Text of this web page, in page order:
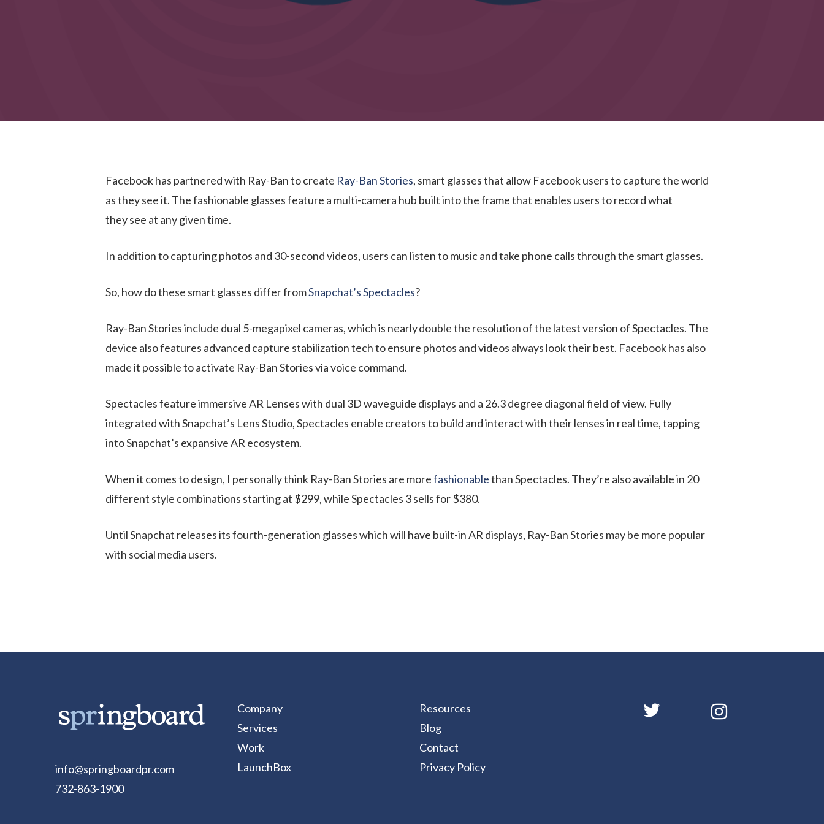
Facebook has partnered with Ray-Ban to create Ray-Ban Stories, smart glasses that allow Facebook users to capture the world
as they see it. The fashionable glasses feature a multi-camera hub built into the frame that enables users to record what
they see at any given time.
In addition to capturing photos and 30-second videos, users can listen to music and take phone calls through the smart glasses.
So, how do these smart glasses differ fromSnapchat’s Spectacles?
Ray-Ban Stories include dual 5-megapixel cameras, which is nearlydouble the resolutionof the latest version of Spectacles. The
device also features advanced capture stabilization techto ensure photos and videos always look their best. Facebook has also
made it possible to activate Ray-Ban Stories via voice command.
Spectacles feature immersive AR Lenses with dual 3D waveguide displays and a 26.3 degree diagonal field of view. Fully
integrated with Snapchat’s Lens Studio, Spectacles enable creators to build and interact with their lenses in real time, tapping
into Snapchat’s expansive AR ecosystem.
When it comes to design, I personally think Ray-Ban Stories are morefashionablethan Spectacles. They’re also available in 20
different style combinations starting at $299, while Spectacles 3 sells for $380.
Until Snapchat releases its fourth-generation glasses which will have built-in AR displays, Ray-Ban Stories may be more popular
with social media users.
info@springboardpr.com
732-863-1900
Company
Services
Work
LaunchBox
Resources
Blog
Contact
Privacy Policy